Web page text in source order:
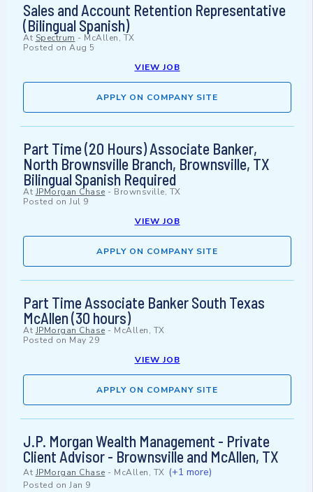
Sales and Account Retention Representative
(Bilingual Spanish)
At Spectrum - McAllen, TX
Posted on Aug 5
VIEW JOB
APPLY ON COMPANY SITE
Part Time (20 Hours) Associate Banker,
North Brownsville Branch, Brownsville, TX
Bilingual Spanish Required
At JPMorgan Chase - Brownsville, TX
Posted on Jul 9
VIEW JOB
APPLY ON COMPANY SITE
Part Time Associate Banker South Texas
McAllen (30 hours)
At JPMorgan Chase - McAllen, TX
Posted on May 29
VIEW JOB
APPLY ON COMPANY SITE
J.P. Morgan Wealth Management - Private
Client Advisor - Brownsville and McAllen, TX
At JPMorgan Chase - McAllen, TX (+1 more)
Posted on Jan 9